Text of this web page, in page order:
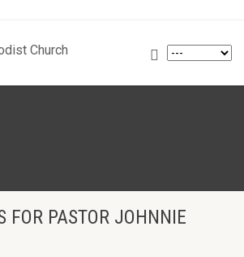
Church
FOR PASTOR JOHNNIE